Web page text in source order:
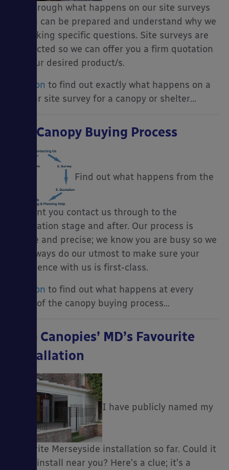
you through what happens on our site surveys
so you can be prepared and understand why we
are asking specific questions. Site surveys are
conducted so we can offer you a firm quotation
for your desired product/s.
Read on to find out exactly what happens on a
regular site survey for a canopy or shelter…
The Canopy Buying Process
Find out what happens from the
moment you contact us through to the
installation stage and after. Our process is
simple and precise; we know you are busy so we
will always do our utmost to make sure your
experience with us is first-class.
Read on to find out what happens at every
stage of the canopy buying process…
Able Canopies’ MD’s Favourite
Installation
I have publicly named my
favourite Merseyside installation so far. Could it
be an install near you? Here’s a clue; it’s a